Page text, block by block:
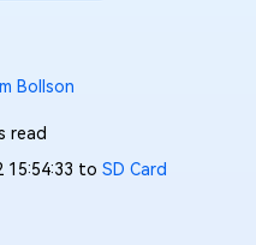
Bollson
read
15:54:33 to SD Card